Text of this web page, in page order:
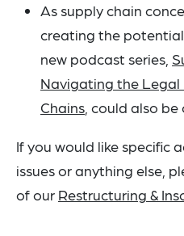
As supply chain
creating the
new podcast series,
Navigating the
Chains , could also
If you would like specific
issues or anything else,
of our Restructuring &